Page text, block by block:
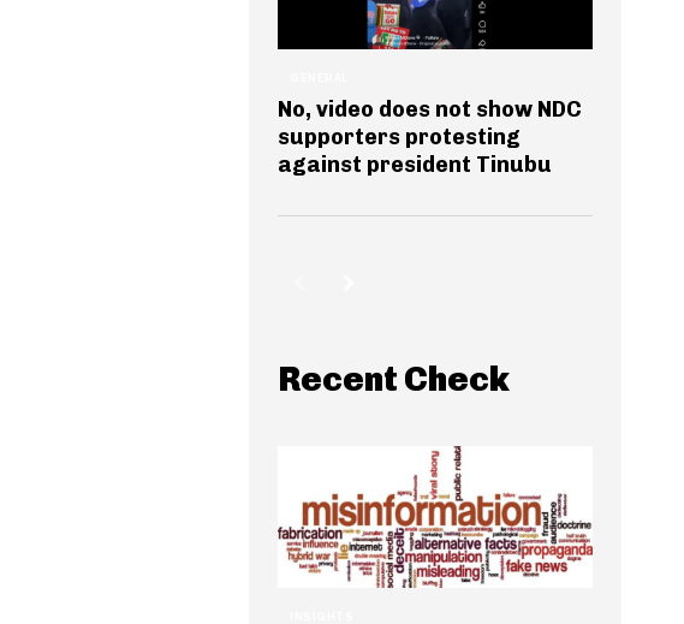
No, video does not show NDC
supporters protesting
against president Tinubu
Recent Check